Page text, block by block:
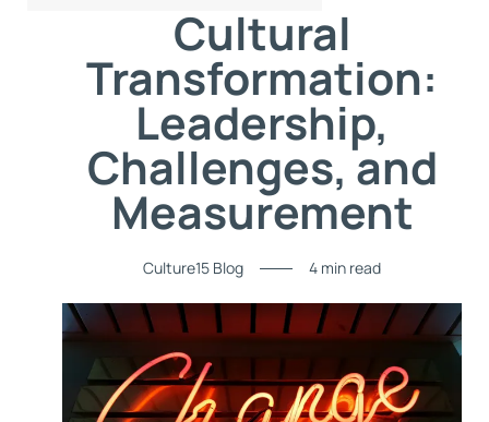
Cultural
Transformation:
Leadership,
Challenges, and
Measurement
Culture15 Blog 4 min read